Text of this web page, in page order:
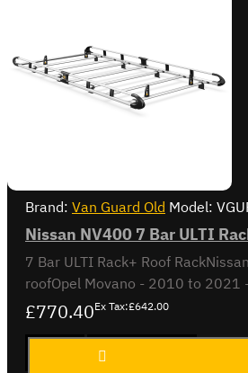
Brand: Van Guard Old Model:
Nissan NV400 7 Bar ULTI
7 Bar ULTI Rack+ Roof
roofOpel Movano - 2010 to 2021
£770.40Ex Tax:£642.00